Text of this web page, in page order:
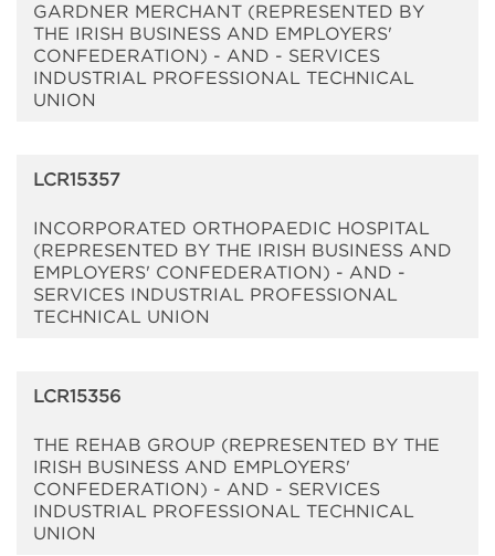
GARDNER MERCHANT (REPRESENTED BY
THE IRISH BUSINESS AND EMPLOYERS'
CONFEDERATION) - AND - SERVICES
INDUSTRIAL PROFESSIONAL TECHNICAL
UNION
LCR15357
INCORPORATED ORTHOPAEDIC HOSPITAL
(REPRESENTED BY THE IRISH BUSINESS AND
EMPLOYERS' CONFEDERATION) - AND -
SERVICES INDUSTRIAL PROFESSIONAL
TECHNICAL UNION
LCR15356
THE REHAB GROUP (REPRESENTED BY THE
IRISH BUSINESS AND EMPLOYERS'
CONFEDERATION) - AND - SERVICES
INDUSTRIAL PROFESSIONAL TECHNICAL
UNION